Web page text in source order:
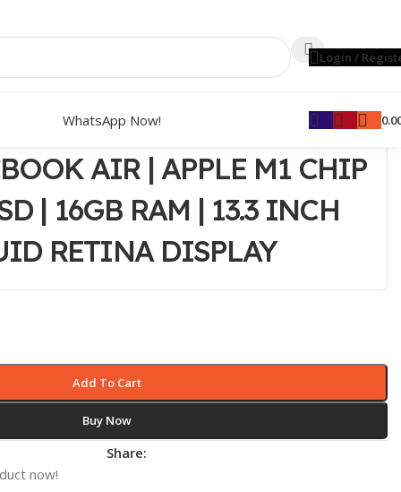
Login /
WhatsApp Now!
AIR | APPLE M1 CHIP
| 16GB RAM | 13.3 INCH
RETINA DISPLAY
Add To Cart
Buy Now
Share:
now!